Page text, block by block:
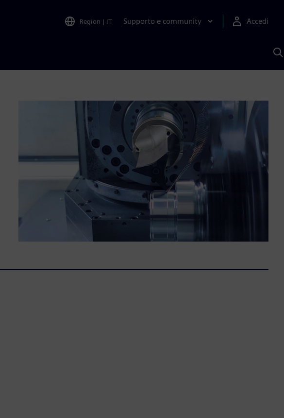
Region | IT Supporto e community Accedi